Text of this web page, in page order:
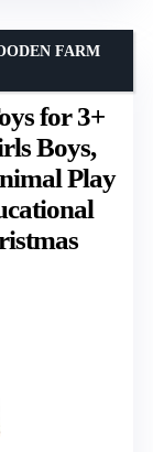
for 3+
Boys,
Play
FARM